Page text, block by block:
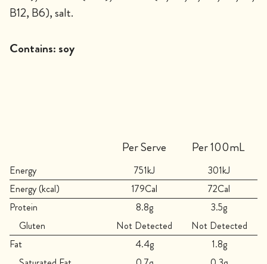
B12, B6), salt.
Contains: soy
Per Serve Per 100mL
Energy 751kJ
301kJ
Energy (kcal)
179Cal
72Cal
Protein
8.8g
3.5g
Gluten
Not Detected
Not Detected
Fat
4.4g
1.8g